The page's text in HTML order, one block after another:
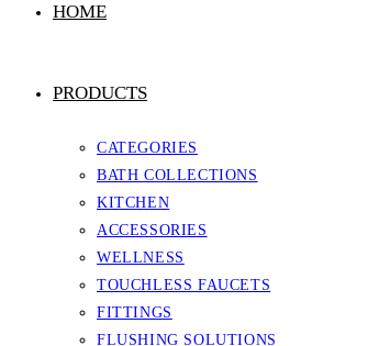
HOME
PRODUCTS
CATEGORIES
BATH COLLECTIONS
KITCHEN
ACCESSORIES
WELLNESS
TOUCHLESS FAUCETS
FITTINGS
FLUSHING SOLUTIONS